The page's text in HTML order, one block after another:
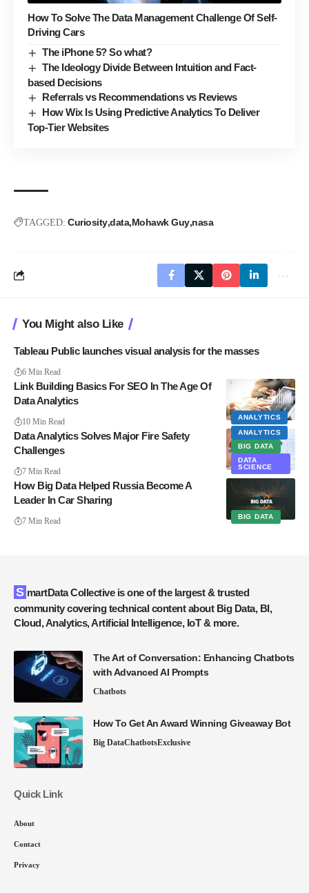
How To Solve The Data Management Challenge Of Self-
Driving Cars
The iPhone 5? So what?
The Ideology Divide Between Intuition and Fact-
based Decisions
Referrals vs Recommendations vs Reviews
How Wix Is Using Predictive Analytics To Deliver
Top-Tier Websites
TAGGED: Curiosity data Mohawk Guy nasa
You Might also Like
Tableau Public launches visual analysis for the masses
6 Min Read
ANALYTICS
Link Building Basics For SEO In The Age Of
Data Analytics
10 Min Read
ANALYTICS
BIG DATA
DATA
SCIENCE
Data Analytics Solves Major Fire Safety
Challenges
7 Min Read
BIG DATA
How Big Data Helped Russia Become A
Leader In Car Sharing
7 Min Read
SmartData Collective is one of the largest & trusted
community covering technical content about Big Data, BI,
Cloud, Analytics, Artificial Intelligence, IoT & more.
The Art of Conversation: Enhancing Chatbots
with Advanced AI Prompts
Chatbots
How To Get An Award Winning Giveaway Bot
Big DataChatbotsExclusive
Quick Link
About
Contact
Privacy